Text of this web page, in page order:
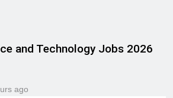
and Technology Jobs 2026
ago